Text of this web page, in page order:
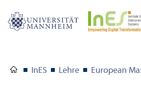
InES Lehre European